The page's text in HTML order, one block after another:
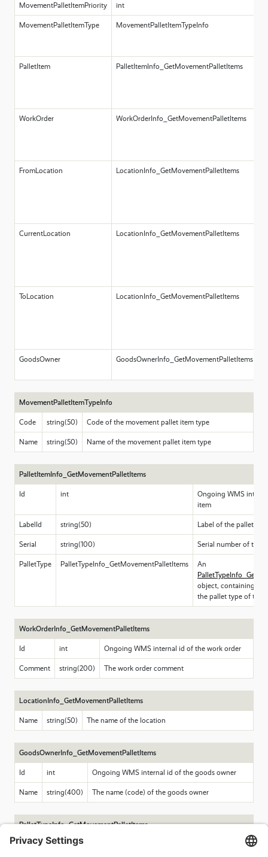
MovementPalletItemPriority int
MovementPalletItemType MovementPalletItemTypeInfo
PalletItem PalletItemInfo_GetMovementPalletItems
WorkOrder WorkOrderInfo_GetMovementPalletItems
FromLocation LocationInfo_GetMovementPalletItems
CurrentLocation LocationInfo_GetMovementPalletItems
ToLocation LocationInfo_GetMovementPalletItems
GoodsOwner GoodsOwnerInfo_GetMovementPalletItems
MovementPalletItemTypeInfo
Code string(50) Code of the movement pallet item type
Name string(50) Name of the movement pallet item type
PalletItemInfo_GetMovementPalletItems
Id int
Ongoing WMS
item
LabelId string(50) Label of the pallet
Serial string(100) Serial number of the
PalletType PalletTypeInfo_GetMovementPalletItems
An
object, containing
the pallet type of the
WorkOrderInfo_GetMovementPalletItems
Id int Ongoing WMS internal id of the work order
Comment string(200) The work order comment
LocationInfo_GetMovementPalletItems
Name string(50) The name of the location
GoodsOwnerInfo_GetMovementPalletItems
Id int Ongoing WMS internal id of the goods owner
Name string(400) The name (code) of the goods owner
PalletTypeInfo_GetMovementPalletItems
Code string(50)